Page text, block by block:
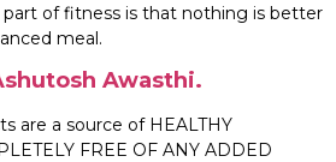
of fitness is that nothing is better
meal.
Awasthi.
are a source of HEALTHY
FREE OF ANY ADDED